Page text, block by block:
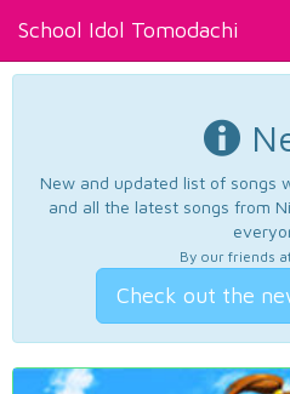
School Idol Tomodachi
New and updated list of songs
and all the latest songs from
By our friends
Check out the